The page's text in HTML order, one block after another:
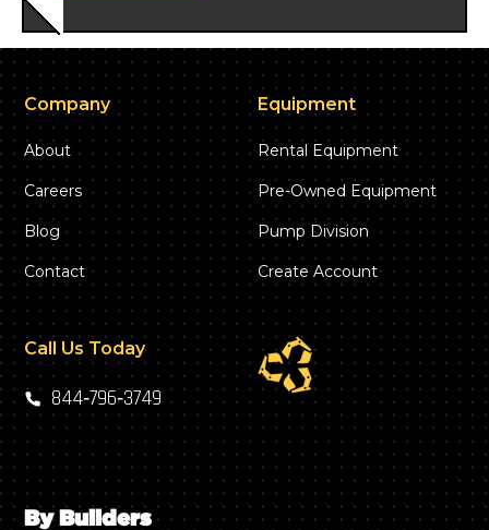
Company
About
Careers
Blog
Contact
Equipment
Rental Equipment
Pre-Owned Equipment
Pump Division
Create Account
Call Us Today
844‑796‑3749
By Builders